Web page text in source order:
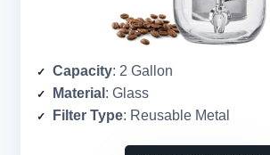
Capacity: 2 Gallon
Material : Glass
Filter Type: Reusable Metal